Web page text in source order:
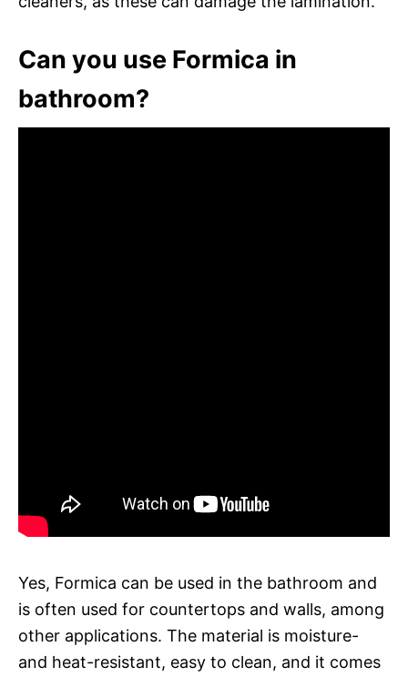
Can you use Formica in
bathroom?
Yes, Formica can be used in the bathroom and
is often used for countertops and walls, among
other applications. The material is moisture-
and heat-resistant, easy to clean, and it comes